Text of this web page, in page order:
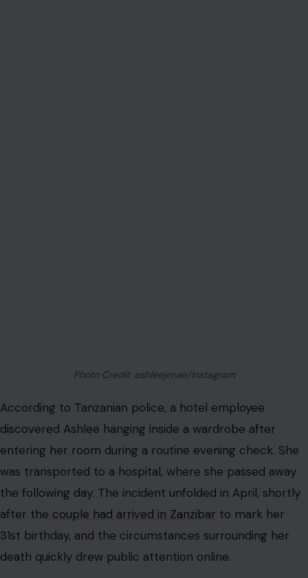
Photo Credit: ashleejenae/Instagram
According to Tanzanian police, a hotel employee
discovered Ashlee hanging inside a wardrobe after
entering her room during a routine evening check. She
was transported to a hospital, where she passed away
the following day. The incident unfolded in April, shortly
after the couple had arrived in Zanzibar to mark her
31st birthday, and the circumstances surrounding her
death quickly drew public attention online.